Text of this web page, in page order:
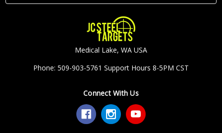
Medical Lake, WA USA
Phone: 509-903-5761 Support Hours 8-5PM CST
Connect With Us